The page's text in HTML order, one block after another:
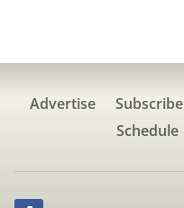
Advertise Subscribe
Schedule